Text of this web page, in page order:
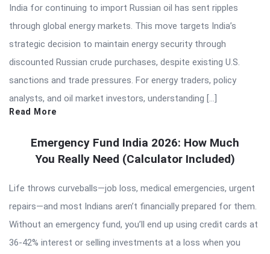
India for continuing to import Russian oil has sent ripples
through global energy markets. This move targets India’s
strategic decision to maintain energy security through
discounted Russian crude purchases, despite existing U.S.
sanctions and trade pressures. For energy traders, policy
analysts, and oil market investors, understanding […]
Read More
Emergency Fund India 2026: How Much
You Really Need (Calculator Included)
Life throws curveballs—job loss, medical emergencies, urgent
repairs—and most Indians aren’t financially prepared for them.
Without an emergency fund, you’ll end up using credit cards at
36-42% interest or selling investments at a loss when you